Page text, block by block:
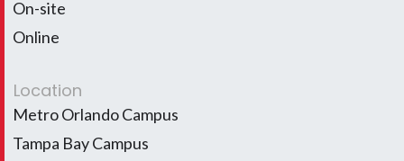
On-site
Online
Location
Metro Orlando Campus
Tampa Bay Campus